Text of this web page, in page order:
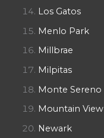
Los Gatos
Menlo Park
Millbrae
Milpitas
Monte Sereno
Mountain View
Newark